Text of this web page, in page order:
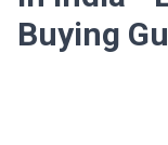
Buying